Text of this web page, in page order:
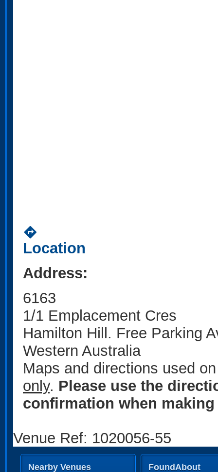
directions
Location
Address:
6163
1/1 Emplacement Cres
Hamilton Hill. Free Parking
Western Australia
Maps and directions used
only. Please use the
confirmation when
Venue Ref: 1020056-55
Nearby Venues FoundAbout